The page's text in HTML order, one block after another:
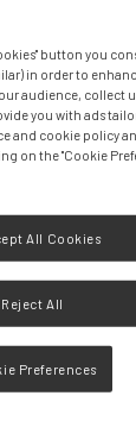
button you
in order to
audience, collect
you with ads
and cookie policy
on the "Cookie
Reject All
All Cookies
Preferences